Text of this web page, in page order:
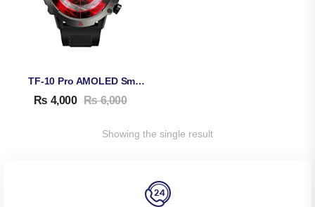
TF-10 Pro AMOLED Smart Watch
₨ 4,000 ₨6,000
Showing the single result